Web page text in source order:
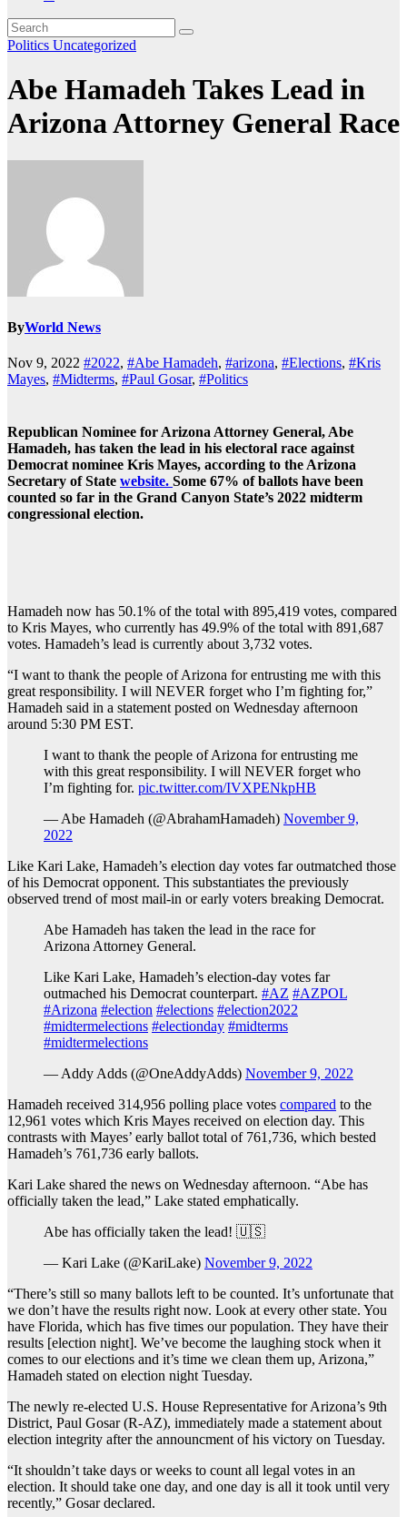
Politics Uncategorized
Abe Hamadeh Takes Lead in
Arizona Attorney General Race
ByWorld News
Nov 9, 2022 #2022, #Abe Hamadeh, #arizona, #Elections, #Kris
Mayes, #Midterms, #Paul Gosar, #Politics
Republican Nominee for Arizona Attorney General, Abe
Hamadeh, has taken the lead in his electoral race against
Democrat nominee Kris Mayes, according to the Arizona
Secretary of State website. Some 67% of ballots have been
counted so far in the Grand Canyon State’s 2022 midterm
congressional election.
Hamadeh now has 50.1% of the total with 895,419 votes, compared
to Kris Mayes, who currently has 49.9% of the total with 891,687
votes. Hamadeh’s lead is currently about 3,732 votes.
“I want to thank the people of Arizona for entrusting me with this
great responsibility. I will NEVER forget who I’m fighting for,”
Hamadeh said in a statement posted on Wednesday afternoon
around 5:30 PM EST.
I want to thank the people of Arizona for entrusting me
with this great responsibility. I will NEVER forget who
I’m fighting for. pic.twitter.com/IVXPENkpHB
— Abe Hamadeh (@AbrahamHamadeh) November 9,
2022
Like Kari Lake, Hamadeh’s election day votes far outmatched those
of his Democrat opponent. This substantiates the previously
observed trend of most mail-in or early voters breaking Democrat.
Abe Hamadeh has taken the lead in the race for
Arizona Attorney General.
Like Kari Lake, Hamadeh’s election-day votes far
outmached his Democrat counterpart. #AZ #AZPOL
#Arizona #election #elections #election2022
#midtermelections #electionday #midterms
#midtermelections
— Addy Adds (@OneAddyAdds) November 9, 2022
Hamadeh received 314,956 polling place votes compared to the
12,961 votes which Kris Mayes received on election day. This
contrasts with Mayes’ early ballot total of 761,736, which bested
Hamadeh’s 761,736 early ballots.
Kari Lake shared the news on Wednesday afternoon. “Abe has
officially taken the lead,” Lake stated emphatically.
Abe has officially taken the lead! 🇺🇸
— Kari Lake (@KariLake) November 9, 2022
“There’s still so many ballots left to be counted. It’s unfortunate that
we don’t have the results right now. Look at every other state. You
have Florida, which has five times our population. They have their
results [election night]. We’ve become the laughing stock when it
comes to our elections and it’s time we clean them up, Arizona,”
Hamadeh stated on election night Tuesday.
The newly re-elected U.S. House Representative for Arizona’s 9th
District, Paul Gosar (R-AZ), immediately made a statement about
election integrity after the announcment of his victory on Tuesday.
“It shouldn’t take days or weeks to count all legal votes in an
election. It should take one day, and one day is all it took until very
recently,” Gosar declared.